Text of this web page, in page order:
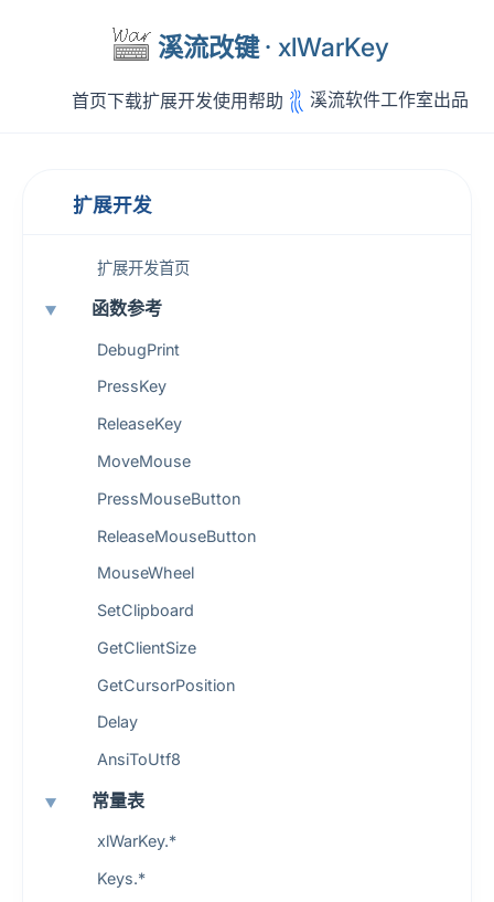
溪流改键· xlWarKey
首页下载扩展开发使用帮助 溪流软件工作室出品
扩展开发
扩展开发首页
函数参考
DebugPrint
PressKey
ReleaseKey
MoveMouse
PressMouseButton
ReleaseMouseButton
MouseWheel
SetClipboard
GetClientSize
GetCursorPosition
Delay
AnsiToUtf8
常量表
xlWarKey.*
Keys.*